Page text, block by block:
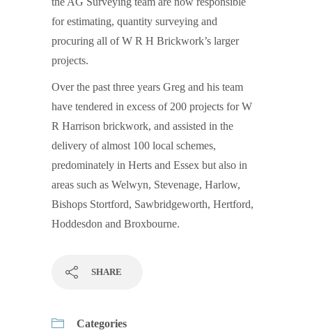
for estimating, quantity surveying and
procuring all of W R H Brickwork’s larger
projects.
Over the past three years Greg and his team
have tendered in excess of 200 projects for W
R Harrison brickwork, and assisted in the
delivery of almost 100 local schemes,
predominately in Herts and Essex but also in
areas such as Welwyn, Stevenage, Harlow,
Bishops Stortford, Sawbridgeworth, Hertford,
Hoddesdon and Broxbourne.
SHARE
Categories